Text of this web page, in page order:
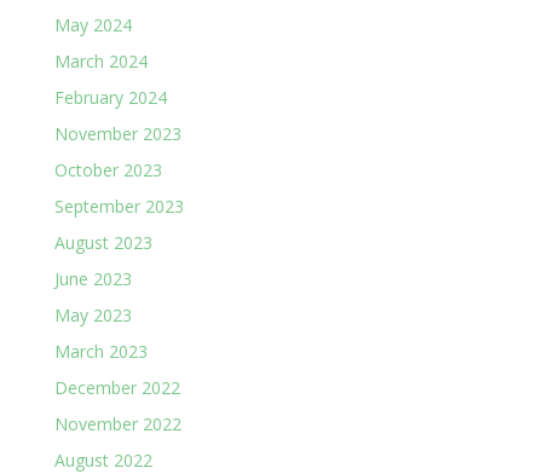
May 2024
March 2024
February 2024
November 2023
October 2023
September 2023
August 2023
June 2023
May 2023
March 2023
December 2022
November 2022
August 2022